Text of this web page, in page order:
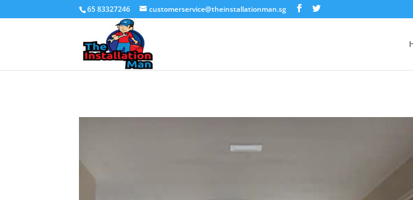
65 83327246 customerservice@theinstallationman.sg